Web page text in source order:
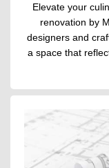
Elevate your
renovation by
designers and
a space that